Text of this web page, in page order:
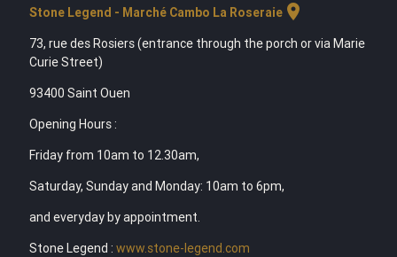
Stone Legend - Marché Cambo La Roseraielocation_on
73, rue des Rosiers (entrance through the porch or via Marie
Curie Street)
93400 Saint Ouen
Opening Hours :
Friday from 10am to 12.30am,
Saturday, Sunday and Monday: 10am to 6pm,
and everyday by appointment.
Stone Legend : www.stone-legend.com